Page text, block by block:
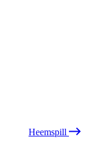
Heemspill